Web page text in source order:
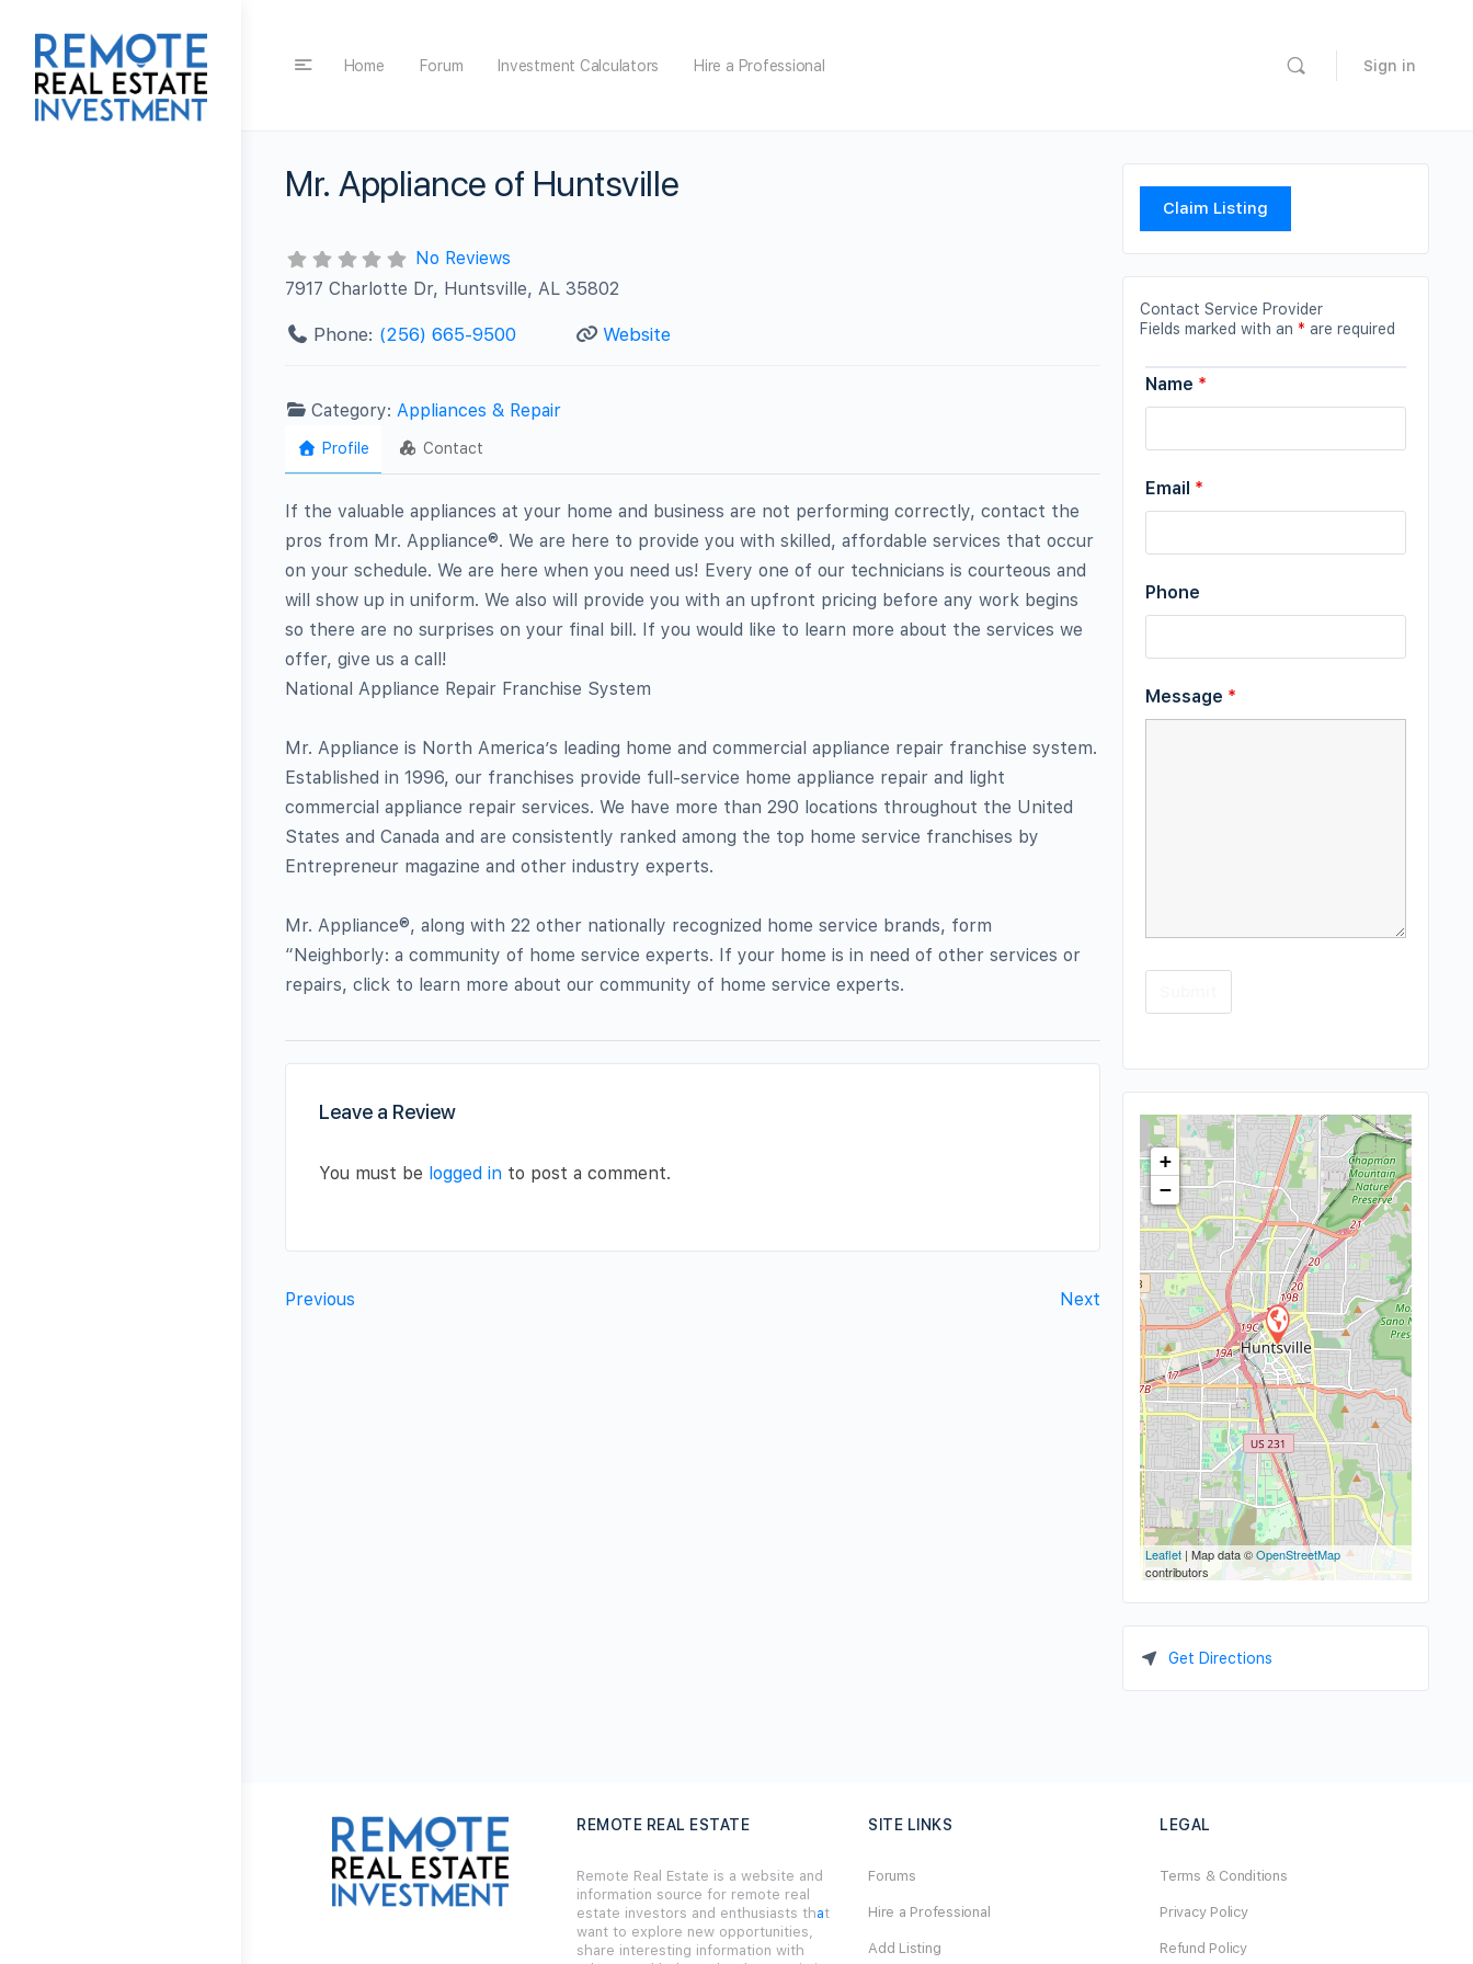
Home Forum Investment Calculators Hire a Professional Sign in
Mr. Appliance of Huntsville
No Reviews
7917 Charlotte Dr, Huntsville, AL 35802
Phone: (256) 665-9500 Website
Category: Appliances & Repair
Profile Contact
If the valuable appliances at your home and business are not performing correctly, contact the
pros from Mr. Appliance®. We are here to provide you with skilled, affordable services that occur
on your schedule. We are here when you need us! Every one of our technicians is courteous and
will show up in uniform. We also will provide you with an upfront pricing before any work begins
so there are no surprises on your final bill. If you would like to learn more about the services we
offer, give us a call!
National Appliance Repair Franchise System
Mr. Appliance is North America’s leading home and commercial appliance repair franchise system.
Established in 1996, our franchises provide full-service home appliance repair and light
commercial appliance repair services. We have more than 290 locations throughout the United
States and Canada and are consistently ranked among the top home service franchises by
Entrepreneur magazine and other industry experts.
Mr. Appliance®, along with 22 other nationally recognized home service brands, form
“Neighborly: a community of home service experts. If your home is in need of other services or
repairs, click to learn more about our community of home service experts.
Leave a Review
You must be logged in to post a comment.
Previous Next
Claim Listing
Contact Service Provider
Fields marked with an * are required
Name *
Email *
Phone
Message *
+
−
Leaflet | Map data ©OpenStreetMap
contributors
Get Directions
REMOTE REAL ESTATE
Remote Real Estate is a website and
information source for remote real
estate investors and enthusiasts that
want to explore new opportunities,
share interesting information with
SITE LINKS
Forums
Hire a Professional
Add Listing
LEGAL
Terms & Conditions
Privacy Policy
Refund Policy